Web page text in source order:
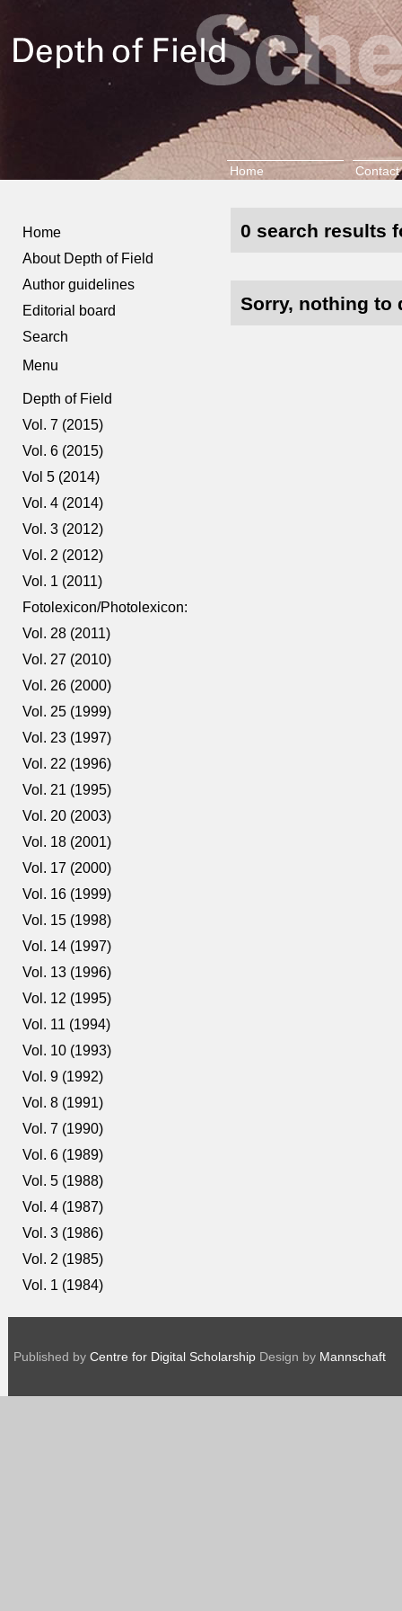
Home Contact
Home
About Depth of Field
Author guidelines
Editorial board
Search
Menu
Depth of Field
Vol. 7 (2015)
Vol. 6 (2015)
Vol 5 (2014)
Vol. 4 (2014)
Vol. 3 (2012)
Vol. 2 (2012)
Vol. 1 (2011)
Fotolexicon/Photolexicon:
Vol. 28 (2011)
Vol. 27 (2010)
Vol. 26 (2000)
Vol. 25 (1999)
Vol. 23 (1997)
Vol. 22 (1996)
Vol. 21 (1995)
Vol. 20 (2003)
Vol. 18 (2001)
Vol. 17 (2000)
Vol. 16 (1999)
Vol. 15 (1998)
Vol. 14 (1997)
Vol. 13 (1996)
Vol. 12 (1995)
Vol. 11 (1994)
Vol. 10 (1993)
Vol. 9 (1992)
Vol. 8 (1991)
Vol. 7 (1990)
Vol. 6 (1989)
Vol. 5 (1988)
Vol. 4 (1987)
Vol. 3 (1986)
Vol. 2 (1985)
Vol. 1 (1984)
0 search results
Sorry, nothing to
Published by Centre for Digital Scholarship Design by Mannschaft